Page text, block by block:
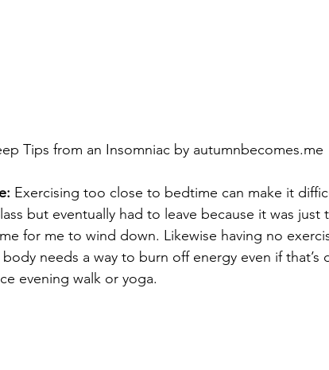
Tips from an Insomniac by autumnbecomes.me
Exercising too close to bedtime can make it
but eventually had to leave because it was just
for me to wind down. Likewise having no
needs a way to burn off energy even if that’s
evening walk or yoga.